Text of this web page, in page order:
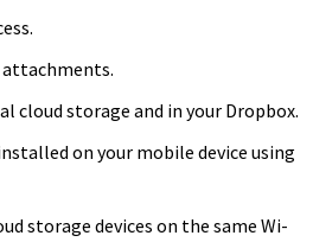
attachments.
cloud storage and in your Dropbox.
on your mobile device using
storage devices on the same Wi-